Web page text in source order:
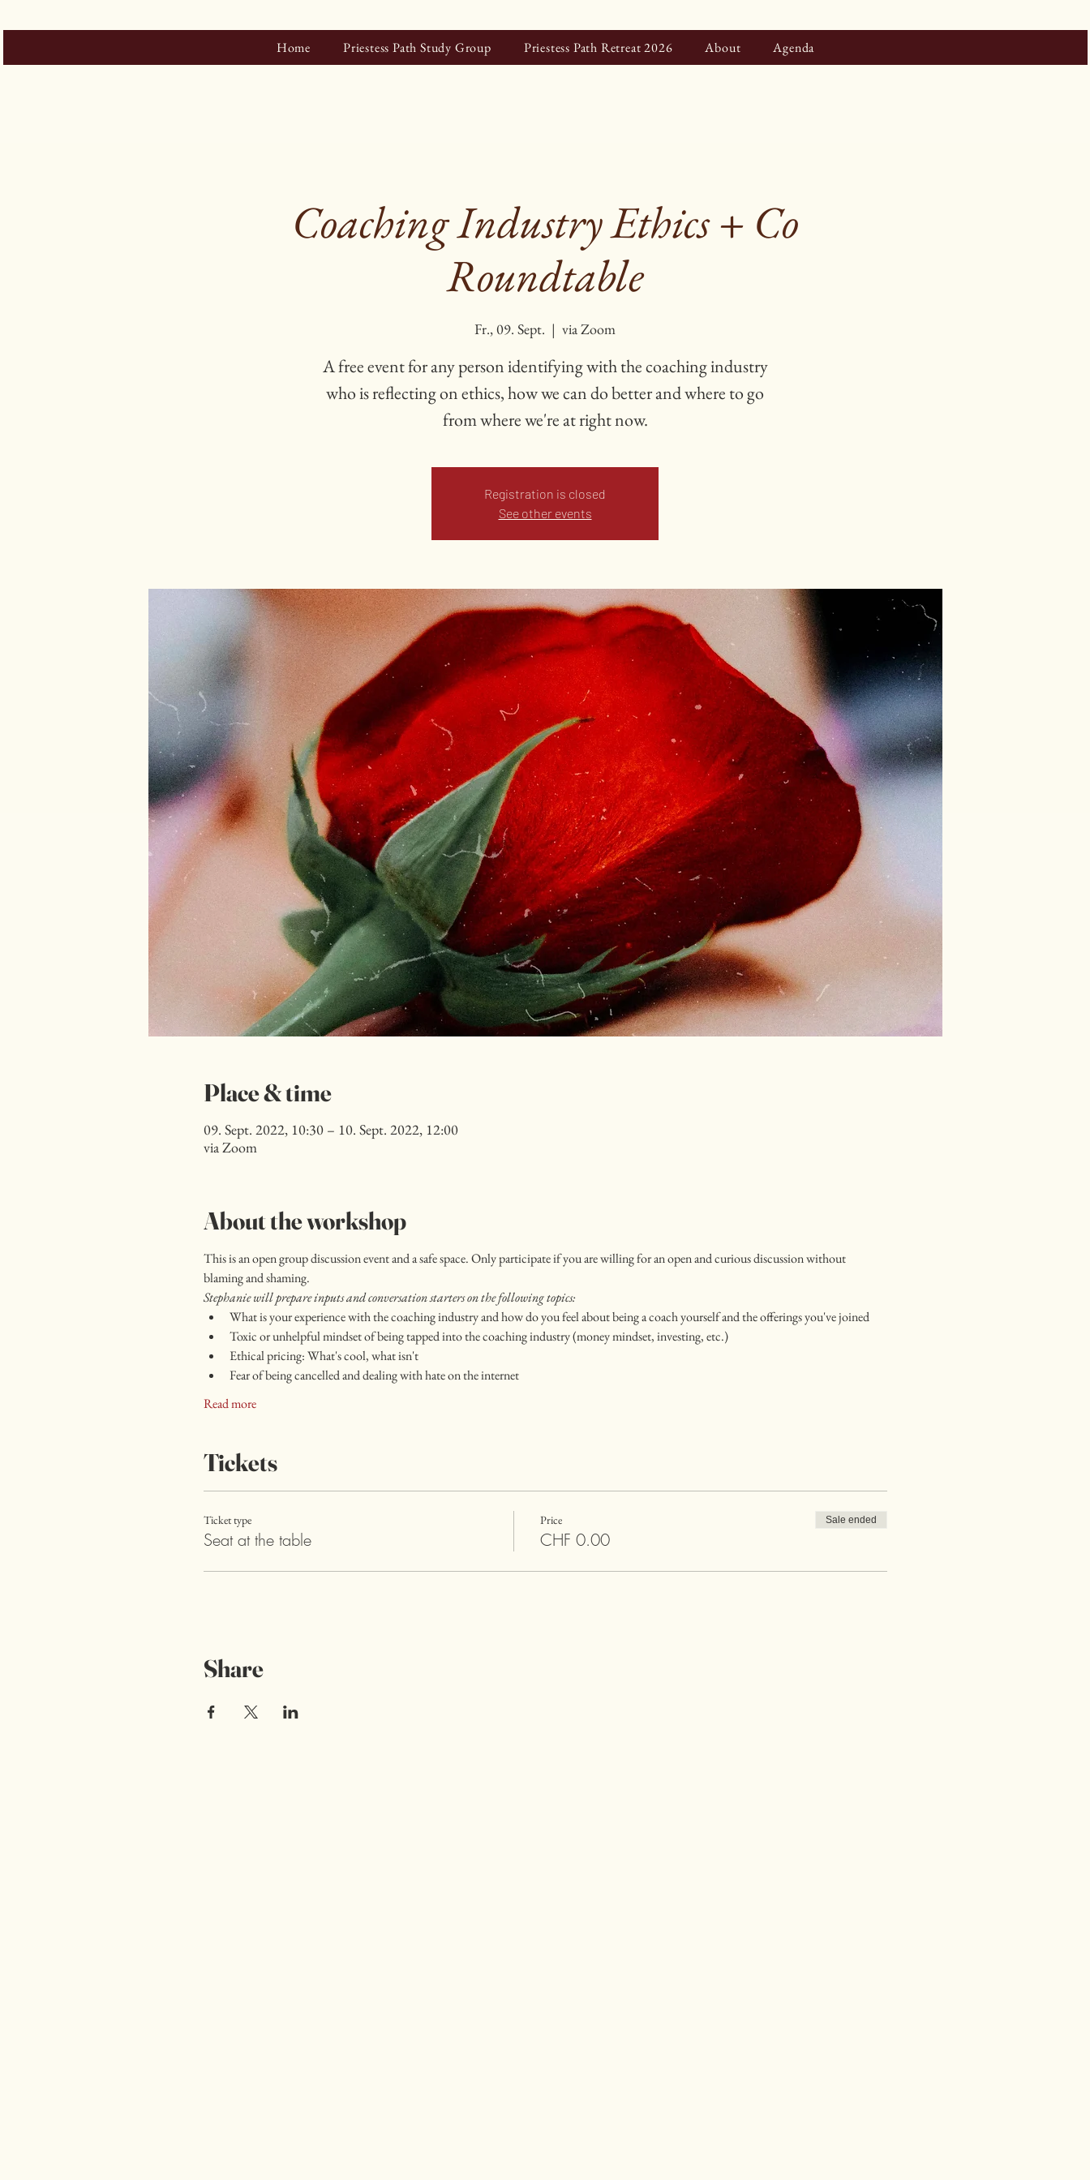
Home Priestess Path Study Group Priestess Path Retreat 2026 About Agenda
Coaching Industry Ethics + Co
Roundtable
Fr., 09. Sept.
  |
via Zoom
A free event for any person identifying with the coaching industry
who is reflecting on ethics, how we can do better and where to go
from where we're at right now.
Registration is closed
See other events
Place & time
09. Sept. 2022, 10:30 – 10. Sept. 2022, 12:00
via Zoom
About the workshop
This is an open group discussion event and a safe space. Only participate if you are willing for an open and curious discussion without
blaming and shaming.
Stephanie will prepare inputs and conversation starters on the following topics:
What is your experience with the coaching industry and how do you feel about being a coach yourself and the offerings you've joined
Toxic or unhelpful mindset of being tapped into the coaching industry (money mindset, investing, etc.)
Ethical pricing: What's cool, what isn't
Fear of being cancelled and dealing with hate on the internet
Read more
Tickets
Ticket type
Seat at the table
Price
CHF 0.00
Sale ended
Share